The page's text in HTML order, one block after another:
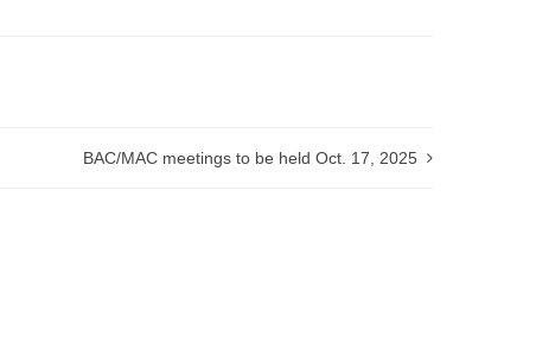
BAC/MAC meetings to be held Oct. 17, 2025